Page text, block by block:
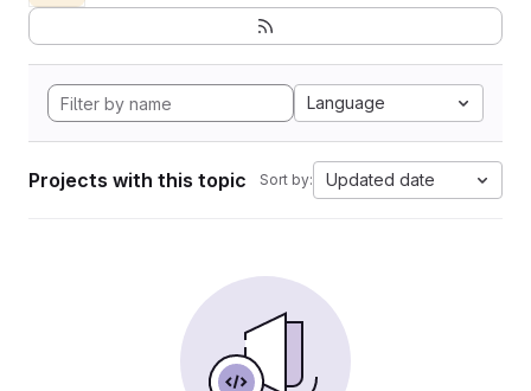
Language
Projects with this topic Sort by: Updated date